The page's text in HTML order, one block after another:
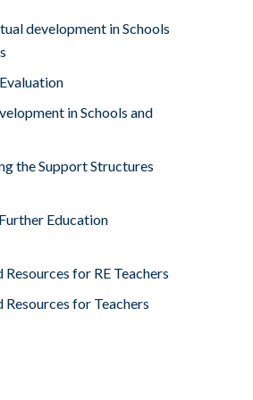
development in Schools
in Schools and
the Support Structures
Education
Resources for RE Teachers
Resources for Teachers